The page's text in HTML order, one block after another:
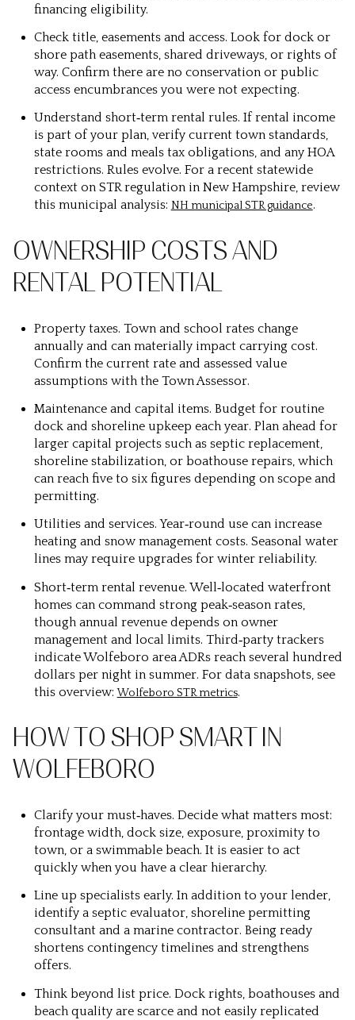
financing eligibility.
Check title, easements and access. Look for dock or
shore path easements, shared driveways, or rights of
way. Confirm there are no conservation or public
access encumbrances you were not expecting.
Understand short‑term rental rules. If rental income
is part of your plan, verify current town standards,
state rooms and meals tax obligations, and any HOA
restrictions. Rules evolve. For a recent statewide
context on STR regulation in New Hampshire, review
this municipal analysis: NH municipal STR guidance.
OWNERSHIP COSTS AND
RENTAL POTENTIAL
Property taxes. Town and school rates change
annually and can materially impact carrying cost.
Confirm the current rate and assessed value
assumptions with the Town Assessor.
Maintenance and capital items. Budget for routine
dock and shoreline upkeep each year. Plan ahead for
larger capital projects such as septic replacement,
shoreline stabilization, or boathouse repairs, which
can reach five to six figures depending on scope and
permitting.
Utilities and services. Year‑round use can increase
heating and snow management costs. Seasonal water
lines may require upgrades for winter reliability.
Short‑term rental revenue. Well‑located waterfront
homes can command strong peak‑season rates,
though annual revenue depends on owner
management and local limits. Third‑party trackers
indicate Wolfeboro area ADRs reach several hundred
dollars per night in summer. For data snapshots, see
this overview:Wolfeboro STR metrics.
HOW TO SHOP SMART IN
WOLFEBORO
Clarify your must‑haves. Decide what matters most:
frontage width, dock size, exposure, proximity to
town, or a swimmable beach. It is easier to act
quickly when you have a clear hierarchy.
Line up specialists early. In addition to your lender,
identify a septic evaluator, shoreline permitting
consultant and a marine contractor. Being ready
shortens contingency timelines and strengthens
offers.
Think beyond list price. Dock rights, boathouses and
beach quality are scarce and not easily replicated